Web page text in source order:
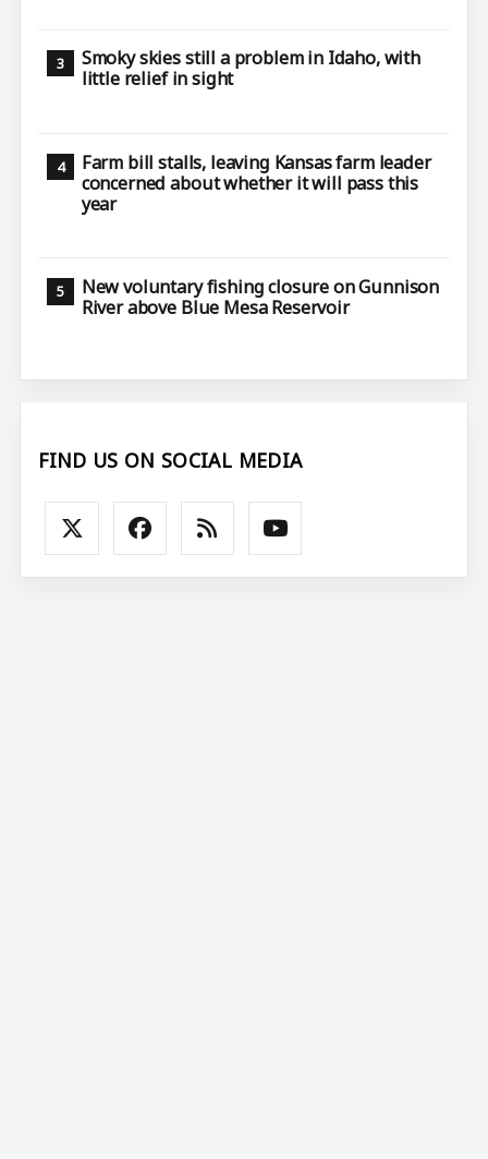
Smoky skies still a problem in Idaho, with
little relief in sight
Farm bill stalls, leaving Kansas farm leader
concerned about whether it will pass this
year
New voluntary fishing closure on Gunnison
River above Blue Mesa Reservoir
FIND US ON SOCIAL MEDIA